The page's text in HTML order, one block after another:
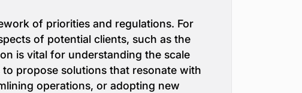
of priorities and regulations. For
of potential clients, such as the
is vital for understanding the scale
propose solutions that resonate with
operations, or adopting new